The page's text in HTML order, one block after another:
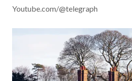
Youtube.com/@telegraph